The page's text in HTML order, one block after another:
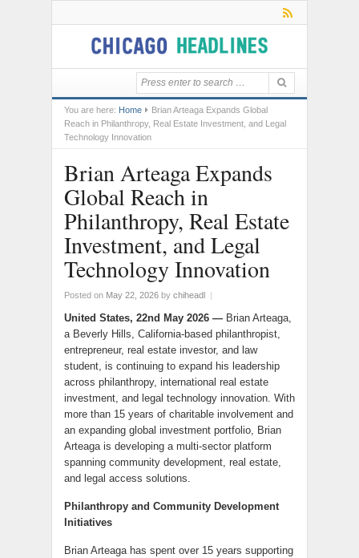
You are here: Home
Brian Arteaga Expands Global
Reach in Philanthropy, Real Estate Investment, and Legal
Technology Innovation
Brian Arteaga Expands
Global Reach in
Philanthropy, Real Estate
Investment, and Legal
Technology Innovation
Posted on May 22, 2026 by chiheadl |
United States, 22nd May 2026 — Brian Arteaga,
a Beverly Hills, California-based philanthropist,
entrepreneur, real estate investor, and law
student, is continuing to expand his leadership
across philanthropy, international real estate
investment, and legal technology innovation. With
more than 15 years of charitable involvement and
an expanding global investment portfolio, Brian
Arteaga is developing a multi-sector platform
spanning community development, real estate,
and legal access solutions.
Philanthropy and Community Development
Initiatives
Brian Arteaga has spent over 15 years supporting